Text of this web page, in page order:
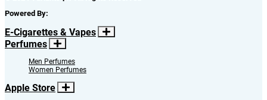
Powered By:
E-Cigarettes & Vapes
Perfumes
Men Perfumes
Women Perfumes
Apple Store